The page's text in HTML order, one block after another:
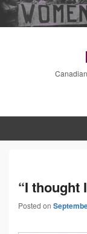
“I thought
Posted on